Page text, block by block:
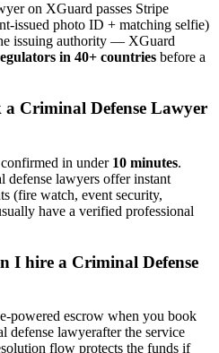
on XGuard passes Stripe
issued photo ID + matching selfie)
issuing authority — XGuard
in 40+ countries before a
a Criminal Defense Lawyer
in under 10 minutes.
defense lawyers offer instant
(fire watch, event security,
have a verified professional
I hire a Criminal Defense
powered escrow when you book
defense lawyerafter the service
flow protects the funds if